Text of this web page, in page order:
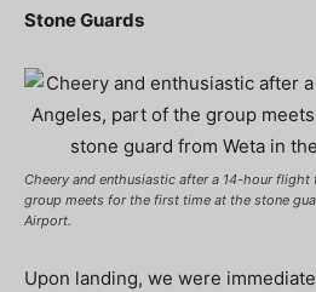
Stone Guards
Cheery and enthusiastic after a 14-hour
group meets for the first time at the stone
Airport.
Upon landing, we were